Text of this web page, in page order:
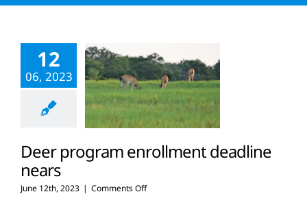
12
06, 2023
Deer program enrollment deadline
nears
June 12th, 2023 | Comments Offon